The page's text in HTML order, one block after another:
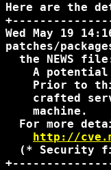
Here are the
Wed May 19
patches/
the NEWS
A
Prior to
crafted
    machine.
For more
http://
(* Security